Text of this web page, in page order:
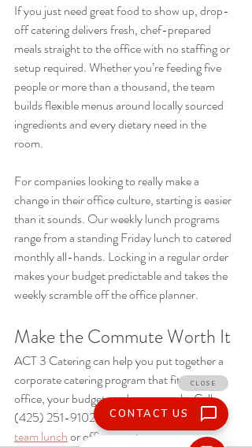
If you just need great food to show up, drop-
off catering delivers fresh, chef-prepared
meals straight to the office with no staffing or
setup required. Whether you’re feeding five
people or more than a thousand, the team
builds flexible menus around locally sourced
ingredients and every dietary need in the
room.
For companies looking to really make a
change in their office culture, starting is easier
than it sounds. Our weekly lunch programs
range from a standing Friday lunch to catered
monthly all-hands. Locking in a regular order
makes your budget predictable and takes the
weekly scramble off the office planner.
Make the Commute Worth It
ACT 3 Catering can help you put together a
corporate catering program that fits your
office, your budget, and your people. Call
(425) 251-9102 to start planning your next
team lunch or office event.